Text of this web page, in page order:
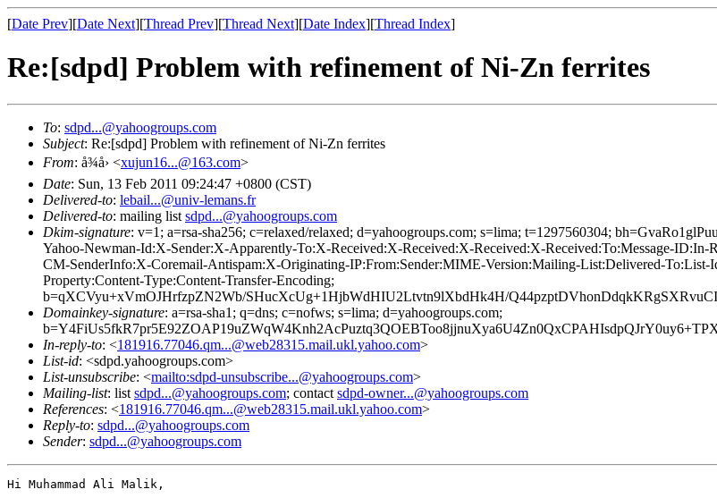
[Date Prev][Date Next][Thread Prev][Thread Next][Date Index][Thread Index]
Re:[sdpd] Problem with refinement of Ni-Zn ferrites
To: sdpd...@yahoogroups.com
Subject: Re:[sdpd] Problem with refinement of Ni-Zn ferrites
From: å¾å› <xujun16...@163.com>
Date: Sun, 13 Feb 2011 09:24:47 +0800 (CST)
Delivered-to: lebail...@univ-lemans.fr
Delivered-to: mailing list sdpd...@yahoogroups.com
Dkim-signature: v=1; a=rsa-sha256; c=relaxed/relaxed; d=yahoogroups.com; s=lima; t=1297560304;
Yahoo-Newman-Id:X-Sender:X-Apparently-To:X-Received:X-Received:X-Received:X-Received:To:Message-
CM-SenderInfo:X-Coremail-Antispam:X-Originating-IP:From:Sender:MIME-Version:Mailing-List:Delivered-To:List-
Property:Content-Type:Content-Transfer-Encoding;
b=qXCVyu+xVmOJHrfzpZN2Wb/SHucXcUg+1HjbWdHIU2Ltvtn9lXbdHk4H/
Domainkey-signature: a=rsa-sha1; q=dns; c=nofws; s=lima; d=yahoogroups.com;
In-reply-to: <181916.77046.qm...@web28315.mail.ukl.yahoo.com>
List-id: <sdpd.yahoogroups.com>
List-unsubscribe: <mailto:sdpd-unsubscribe...@yahoogroups.com>
Mailing-list: list sdpd...@yahoogroups.com; contact sdpd-owner...@yahoogroups.com
References: <181916.77046.qm...@web28315.mail.ukl.yahoo.com>
Reply-to: sdpd...@yahoogroups.com
Sender: sdpd...@yahoogroups.com
Hi Muhammad Ali Malik,